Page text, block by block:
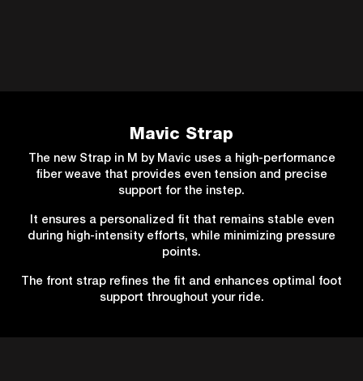
Mavic Strap
The new Strap in M by Mavic uses a high-performance
fiber weave that provides even tension and precise
support for the instep.
It ensures a personalized fit that remains stable even
during high-intensity efforts, while minimizing pressure
points.
The front strap refines the fit and enhances optimal foot
support throughout your ride.